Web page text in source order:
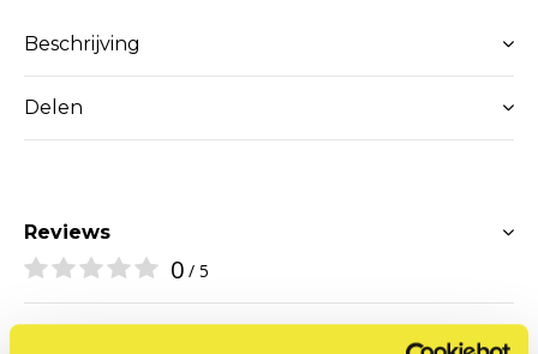
Beschrijving
Delen
Reviews
0 / 5